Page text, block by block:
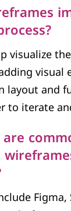
visualize
visual
layout and
to iterate
Figma,